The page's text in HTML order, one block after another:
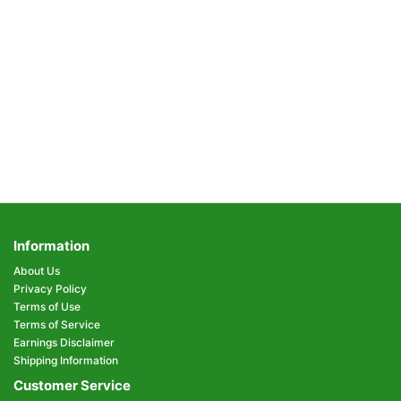
Information
About Us
Privacy Policy
Terms of Use
Terms of Service
Earnings Disclaimer
Shipping Information
Customer Service